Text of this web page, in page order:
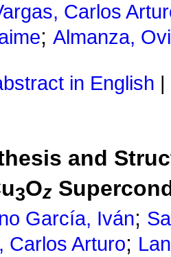
Carlos
; Almanza,
in English
and
3Oz
García, Iván;
Carlos Arturo;